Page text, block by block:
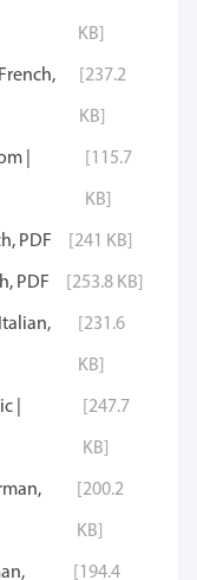
KB]
[237.2
KB]
| [115.7
KB]
PDF [241 KB]
PDF [253.8 KB]
[231.6
KB]
| [247.7
KB]
[200.2
KB]
[194.4